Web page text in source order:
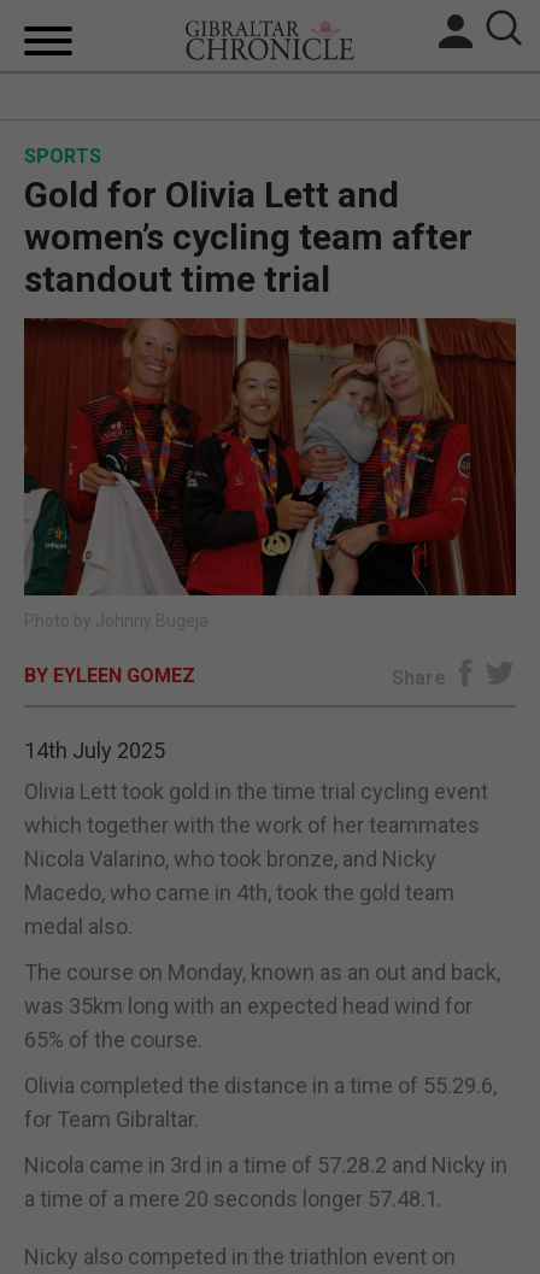
BREXIT
UK/SPAIN NEWS
FEATURES
SPORTS
OPINION & ANALYSIS
SUBSCRIBE
E-EDITION
SPORTS
Gold for Olivia Lett and
women’s cycling team after
standout time trial
Photo by Johnny Bugeja
BY EYLEEN GOMEZ Share
14th July 2025
Olivia Lett took gold in the time trial cycling event
which together with the work of her teammates
Nicola Valarino, who took bronze, and Nicky
Macedo, who came in 4th, took the gold team
medal also.
The course on Monday, known as an out and back,
was 35km long with an expected head wind for
65% of the course.
Olivia completed the distance in a time of 55.29.6,
for Team Gibraltar.
Nicola came in 3rd in a time of 57.28.2 and Nicky in
a time of a mere 20 seconds longer 57.48.1.
Nicky also competed in the triathlon event on